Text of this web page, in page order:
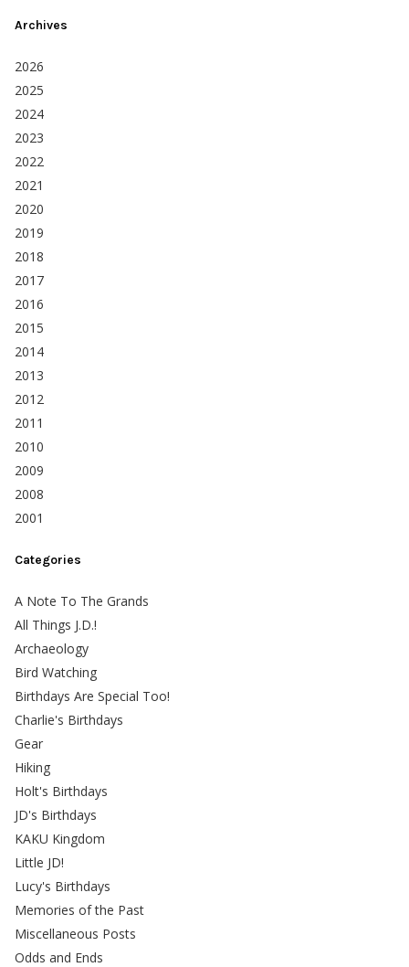
Archives
2026
2025
2024
2023
2022
2021
2020
2019
2018
2017
2016
2015
2014
2013
2012
2011
2010
2009
2008
2001
Categories
A Note To The Grands
All Things J.D.!
Archaeology
Bird Watching
Birthdays Are Special Too!
Charlie's Birthdays
Gear
Hiking
Holt's Birthdays
JD's Birthdays
KAKU Kingdom
Little JD!
Lucy's Birthdays
Memories of the Past
Miscellaneous Posts
Odds and Ends